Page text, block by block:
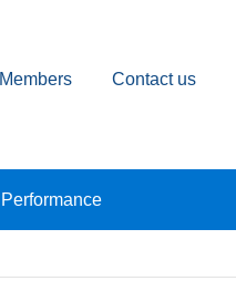
Members Contact us
Performance